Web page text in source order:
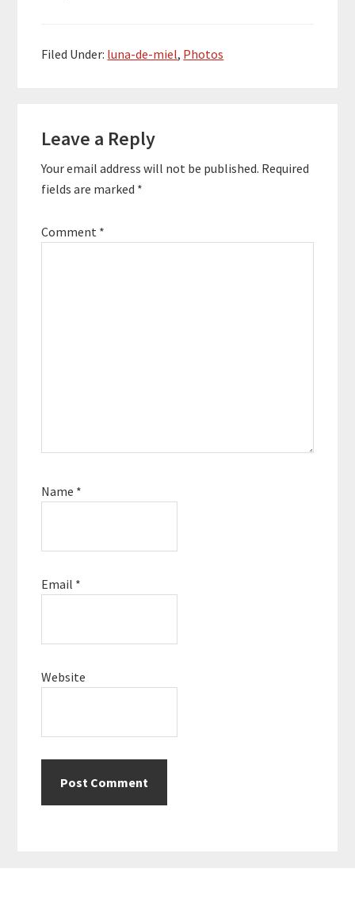
Filed Under: luna-de-miel, Photos
Interactions
Leave a Reply
Your email address will not be published. Required
fields are marked *
Comment *
Name *
Email *
Website